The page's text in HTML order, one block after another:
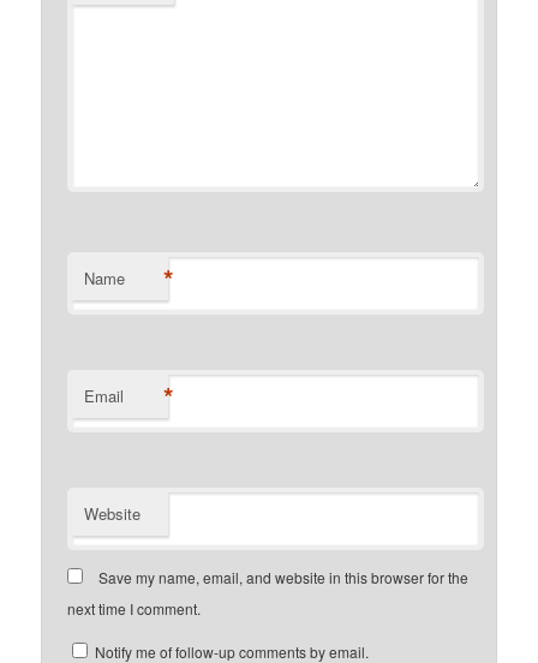
Name *
Email *
Website
Save my name, email, and website in this browser for the
next time I comment.
Notify me of follow-up comments by email.